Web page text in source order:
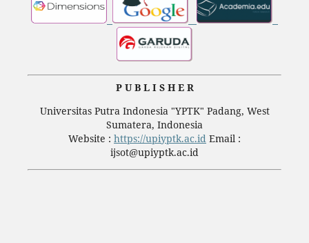
P U B L I S H E R
Universitas Putra Indonesia "YPTK" Padang, West
Sumatera, Indonesia
Website : https://upiyptk.ac.id Email :
ijsot@upiyptk.ac.id